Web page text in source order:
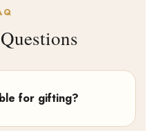
for gifting?